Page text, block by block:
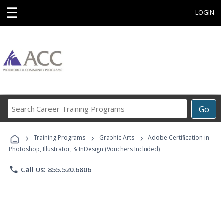
☰ LOGIN
Go
Career
Programs
› Training Programs › Graphic Arts ›
Adobe Certification in
Photoshop, Illustrator, & InDesign (Vouchers Included)
phone Call Us: 855.520.6806